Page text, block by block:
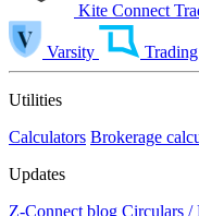
Kite Connect
Varsity
Utilities
Calculators Brokerage
Updates
Z-Connect blog Circulars /